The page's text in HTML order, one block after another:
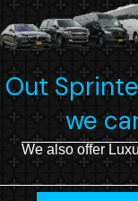
Out
we
We also offer